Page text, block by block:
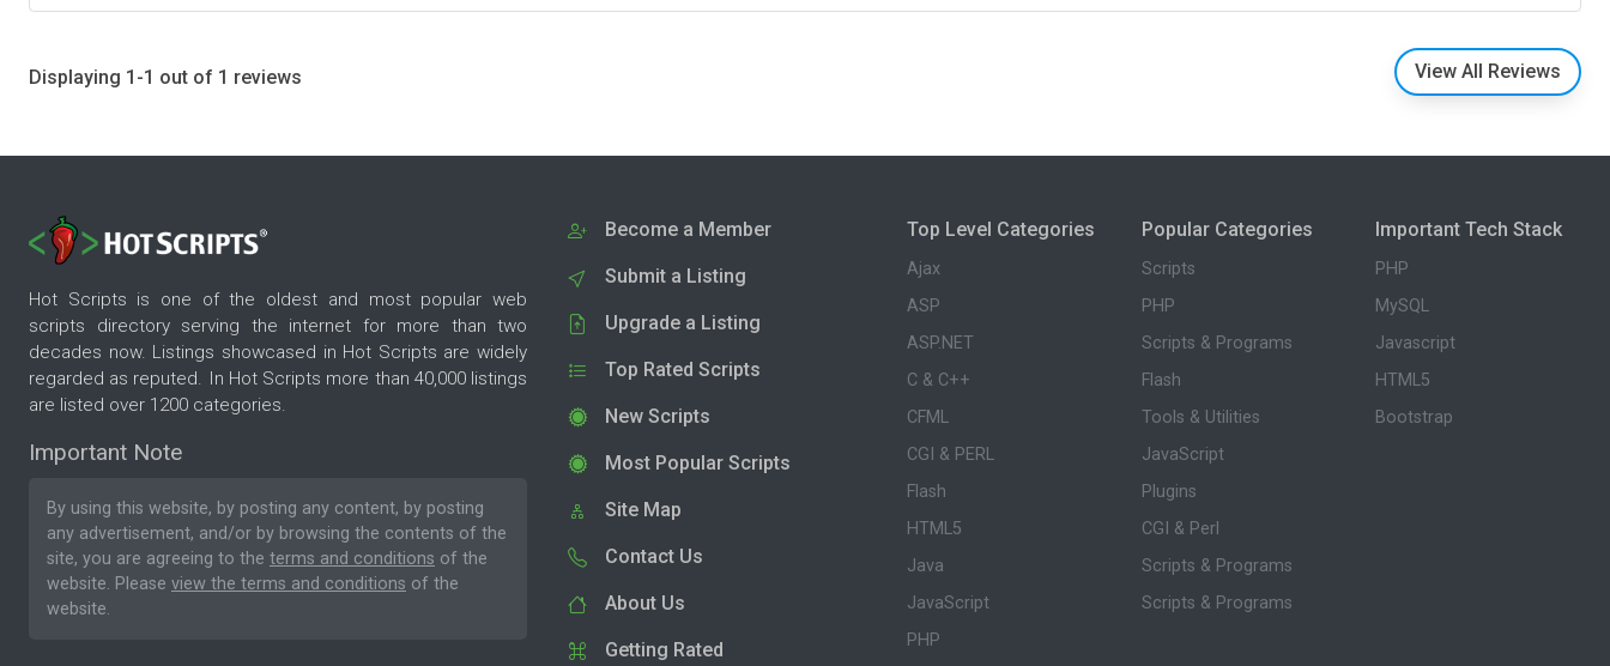
Displaying 1-1 out of 1 reviews View All Reviews
Hot Scripts is one of the oldest and most popular web
scripts directory serving the internet for more than two
decades now. Listings showcased in Hot Scripts are widely
regarded as reputed. In Hot Scripts more than 40,000 listings
are listed over 1200 categories.
Important Note
By using this website, by posting any content, by posting
any advertisement, and/or by browsing the contents of the
site, you are agreeing to the terms and conditions of the
website. Please view the terms and conditions of the
website.
Become a Member
Submit a Listing
Upgrade a Listing
Top Rated Scripts
New Scripts
Most Popular Scripts
Site Map
Contact Us
About Us
Getting Rated
Top Level Categories
Ajax
ASP
ASP.NET
C & C++
CFML
CGI & PERL
Flash
HTML5
Java
JavaScript
PHP
Popular Categories
Scripts
PHP
Scripts & Programs
Flash
Tools & Utilities
JavaScript
Plugins
CGI & Perl
Scripts & Programs
Scripts & Programs
Important Tech Stack
PHP
MySQL
Javascript
HTML5
Bootstrap